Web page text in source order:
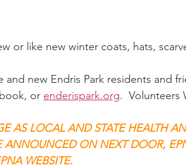
or like new winter coats, hats,
new Endris Park residents and
or enderispark.org.  Volunteers
AS LOCAL AND STATE HEALTH
ANNOUNCED ON NEXT DOOR,
WEBSITE.